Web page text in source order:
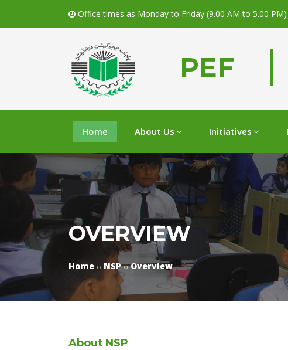
Office times as Monday to Friday (9.00 AM to 5.00 PM)
PEF
Home About Us Initiatives
OVERVIEW
Home NSP Overview
About NSP